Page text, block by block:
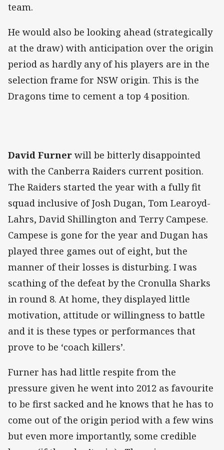
team.
He would also be looking ahead (strategically
at the draw) with anticipation over the origin
period as hardly any of his players are in the
selection frame for NSW origin. This is the
Dragons time to cement a top 4 position.
David Furner will be bitterly disappointed
with the Canberra Raiders current position.
The Raiders started the year with a fully fit
squad inclusive of Josh Dugan, Tom Learoyd-
Lahrs, David Shillington and Terry Campese.
Campese is gone for the year and Dugan has
played three games out of eight, but the
manner of their losses is disturbing. I was
scathing of the defeat by the Cronulla Sharks
in round 8. At home, they displayed little
motivation, attitude or willingness to battle
and it is these types or performances that
prove to be ‘coach killers’.
Furner has had little respite from the
pressure given he went into 2012 as favourite
to be first sacked and he knows that he has to
come out of the origin period with a few wins
but even more importantly, some credible